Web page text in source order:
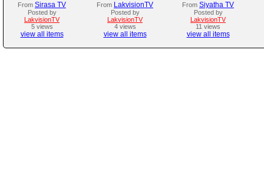
From Sirasa TV
Posted by
LakvisionTV
5 views
view all items
From LakvisionTV
Posted by
LakvisionTV
4 views
view all items
From Siyatha TV
Posted by
LakvisionTV
11 views
view all items